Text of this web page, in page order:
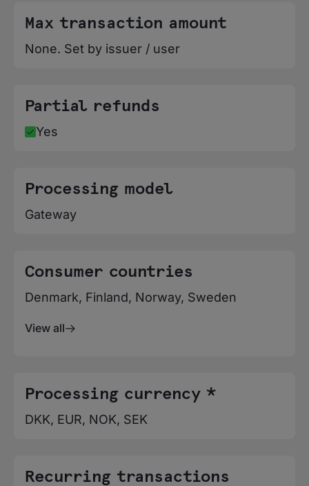
Max transaction amount
None. Set by issuer / user
Partial refunds
Yes
Processing model
Gateway
Consumer countries
Denmark, Finland, Norway, Sweden
View all
Processing currency *
DKK, EUR, NOK, SEK
Recurring transactions